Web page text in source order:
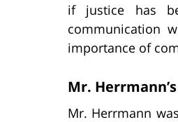
if justice has
communication
importance of
Mr.
Mr. Herrmann